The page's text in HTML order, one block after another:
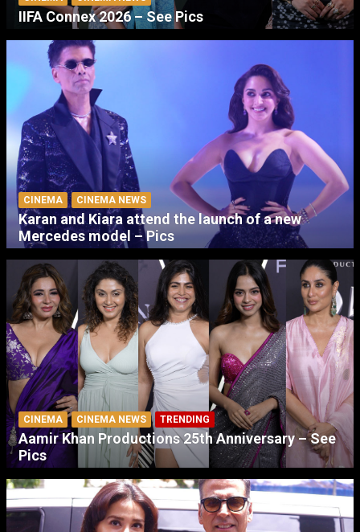
IIFA Connex 2026 – See Pics
CINEMA CINEMA NEWS
Karan and Kiara attend the launch of a new
Mercedes model – Pics
CINEMA CINEMA NEWS TRENDING
Aamir Khan Productions 25th Anniversary – See
Pics